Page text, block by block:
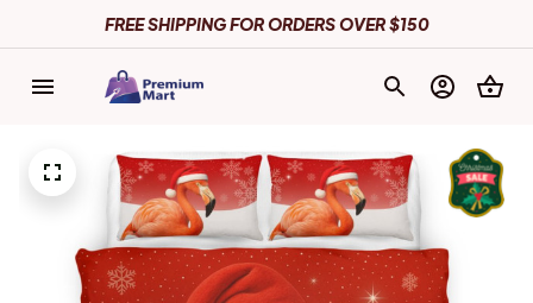
FREE SHIPPING FOR ORDERS OVER $150